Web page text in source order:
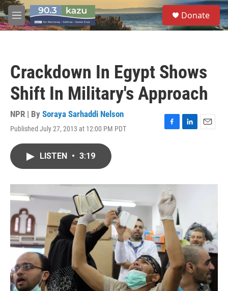
Skip to main content
M
e
S
e
a
Donate
Crackdown In Egypt Shows
Shift In Military's Approach
NPR | By Soraya Sarhaddi Nelson
Published July 27, 2013 at 12:00 PM PDT
F
o
k
L
I
E
LISTEN • 3:19